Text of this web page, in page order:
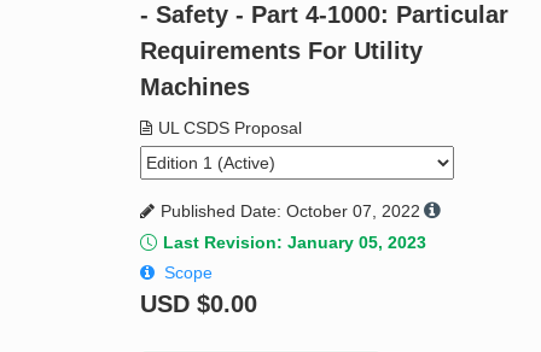
- Safety - Part 4-1000: Particular
Requirements For Utility
Machines
UL CSDS Proposal
Published Date: October 07, 2022
Last Revision: January 05, 2023
Scope
USD $0.00